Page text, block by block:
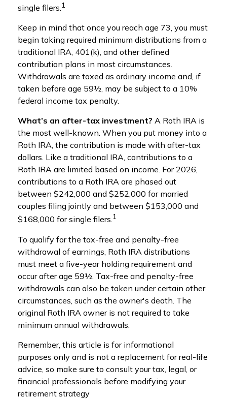
single filers.1
Keep in mind that once you reach age 73, you must
begin taking required minimum distributions from a
traditional IRA, 401(k), and other defined
contribution plans in most circumstances.
Withdrawals are taxed as ordinary income and, if
taken before age 59½, may be subject to a 10%
federal income tax penalty.
What’s an after-tax investment? A Roth IRA is
the most well-known. When you put money into a
Roth IRA, the contribution is made with after-tax
dollars. Like a traditional IRA, contributions to a
Roth IRA are limited based on income. For 2026,
contributions to a Roth IRA are phased out
between $242,000 and $252,000 for married
couples filing jointly and between $153,000 and
$168,000 for single filers.1
To qualify for the tax-free and penalty-free
withdrawal of earnings, Roth IRA distributions
must meet a five-year holding requirement and
occur after age 59½. Tax-free and penalty-free
withdrawals can also be taken under certain other
circumstances, such as the owner's death. The
original Roth IRA owner is not required to take
minimum annual withdrawals.
Remember, this article is for informational
purposes only and is not a replacement for real-life
advice, so make sure to consult your tax, legal, or
financial professionals before modifying your
retirement strategy